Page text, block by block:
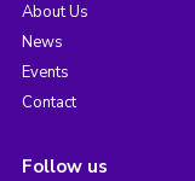
About Us
News
Events
Contact
Follow us